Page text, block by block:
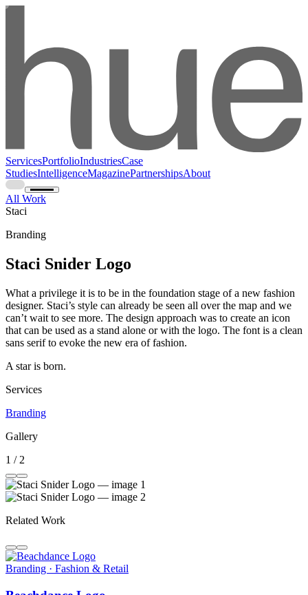
ServicesPortfolioIndustriesCase
StudiesIntelligenceMagazinePartnershipsAbout
All Work
Staci
Branding
Staci Snider Logo
What a privilege it is to be in the foundation stage of a new fashion
designer. Staci’s style can already be seen all over the map and we
can’t wait to see more. The design approach was to create an icon
that can be used as a stand alone or with the logo. The font is a clean
sans serif to evoke the new era of fashion.
A star is born.
Services
Branding
Gallery
1 / 2
Related Work
Branding · Fashion & Retail